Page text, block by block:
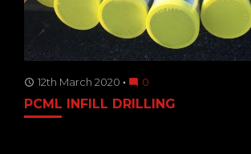
access_time 12th March 2020 mode_comment 0
PCML INFILL DRILLING